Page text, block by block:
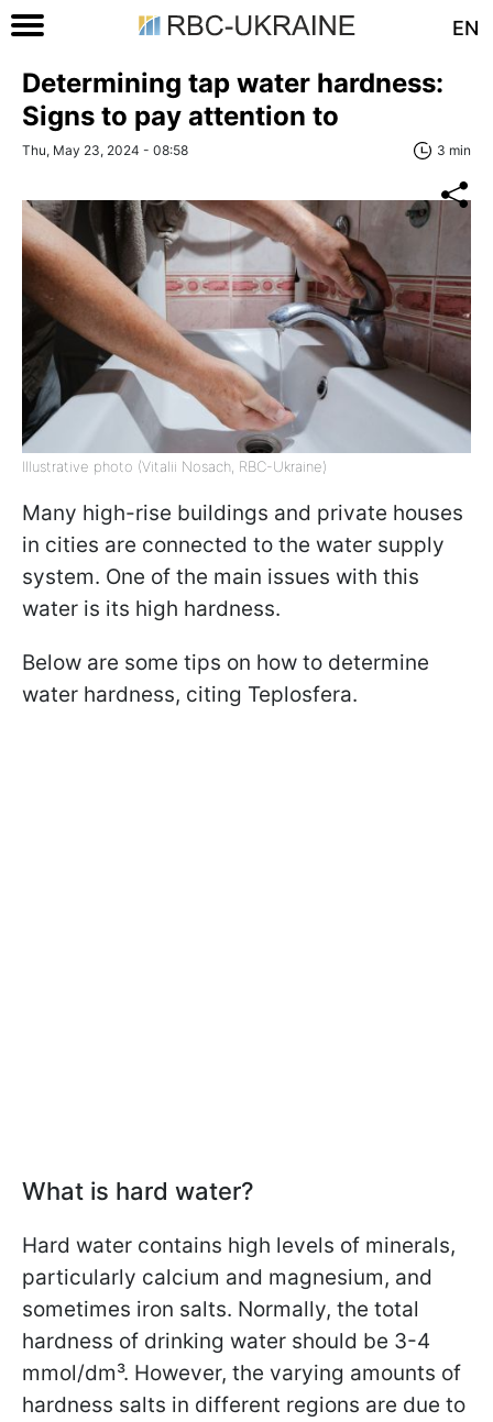
EN
Determining tap water hardness:
Signs to pay attention to
Thu, May 23, 2024 - 08:58 3 min
Illustrative photo (Vitalii Nosach, RBC-Ukraine)
Many high-rise buildings and private houses
in cities are connected to the water supply
system. One of the main issues with this
water is its high hardness.
Below are some tips on how to determine
water hardness, citing Teplosfera.
What is hard water?
Hard water contains high levels of minerals,
particularly calcium and magnesium, and
sometimes iron salts. Normally, the total
hardness of drinking water should be 3-4
mmol/dm³. However, the varying amounts of
hardness salts in different regions are due to